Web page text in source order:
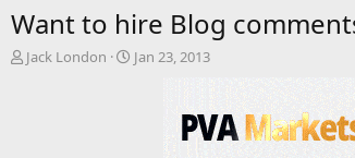
Want to hire Blog
T
Jack London
S
Jan 23, 2013